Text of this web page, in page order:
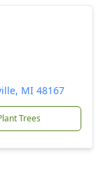
MI 48167
Trees